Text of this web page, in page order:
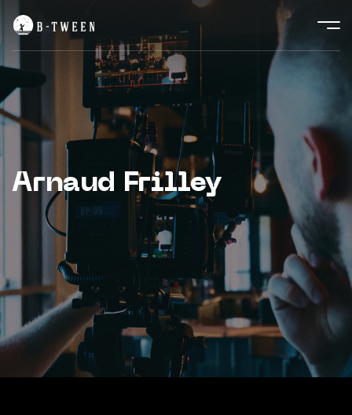
Arnaud Frilley